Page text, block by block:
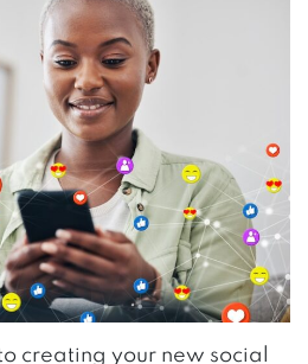
creating your new social